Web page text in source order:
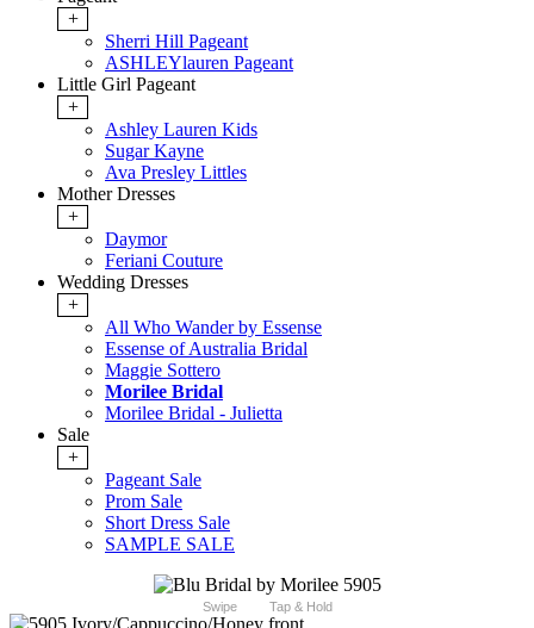
+
Sherri Hill Pageant
ASHLEYlauren Pageant
Little Girl Pageant
+
Ashley Lauren Kids
Sugar Kayne
Ava Presley Littles
Mother Dresses
+
Daymor
Feriani Couture
Wedding Dresses
+
All Who Wander by Essense
Essense of Australia Bridal
Maggie Sottero
Morilee Bridal
Morilee Bridal - Julietta
Sale
+
Pageant Sale
Prom Sale
Short Dress Sale
SAMPLE SALE
Swipe Tap & Hold